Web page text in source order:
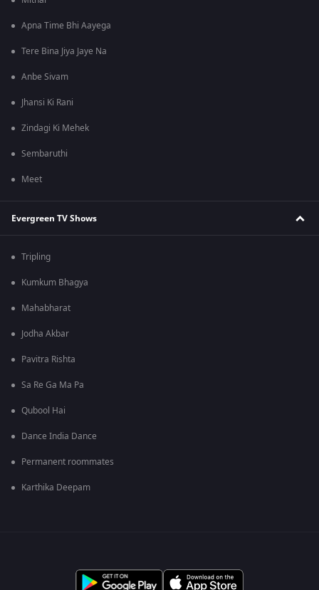
Apna Time Bhi Aayega
Tere Bina Jiya Jaye Na
Anbe Sivam
Jhansi Ki Rani
Zindagi Ki Mehek
Sembaruthi
Meet
Evergreen TV Shows
Tripling
Kumkum Bhagya
Mahabharat
Jodha Akbar
Pavitra Rishta
Sa Re Ga Ma Pa
Qubool Hai
Dance India Dance
Permanent roommates
Karthika Deepam